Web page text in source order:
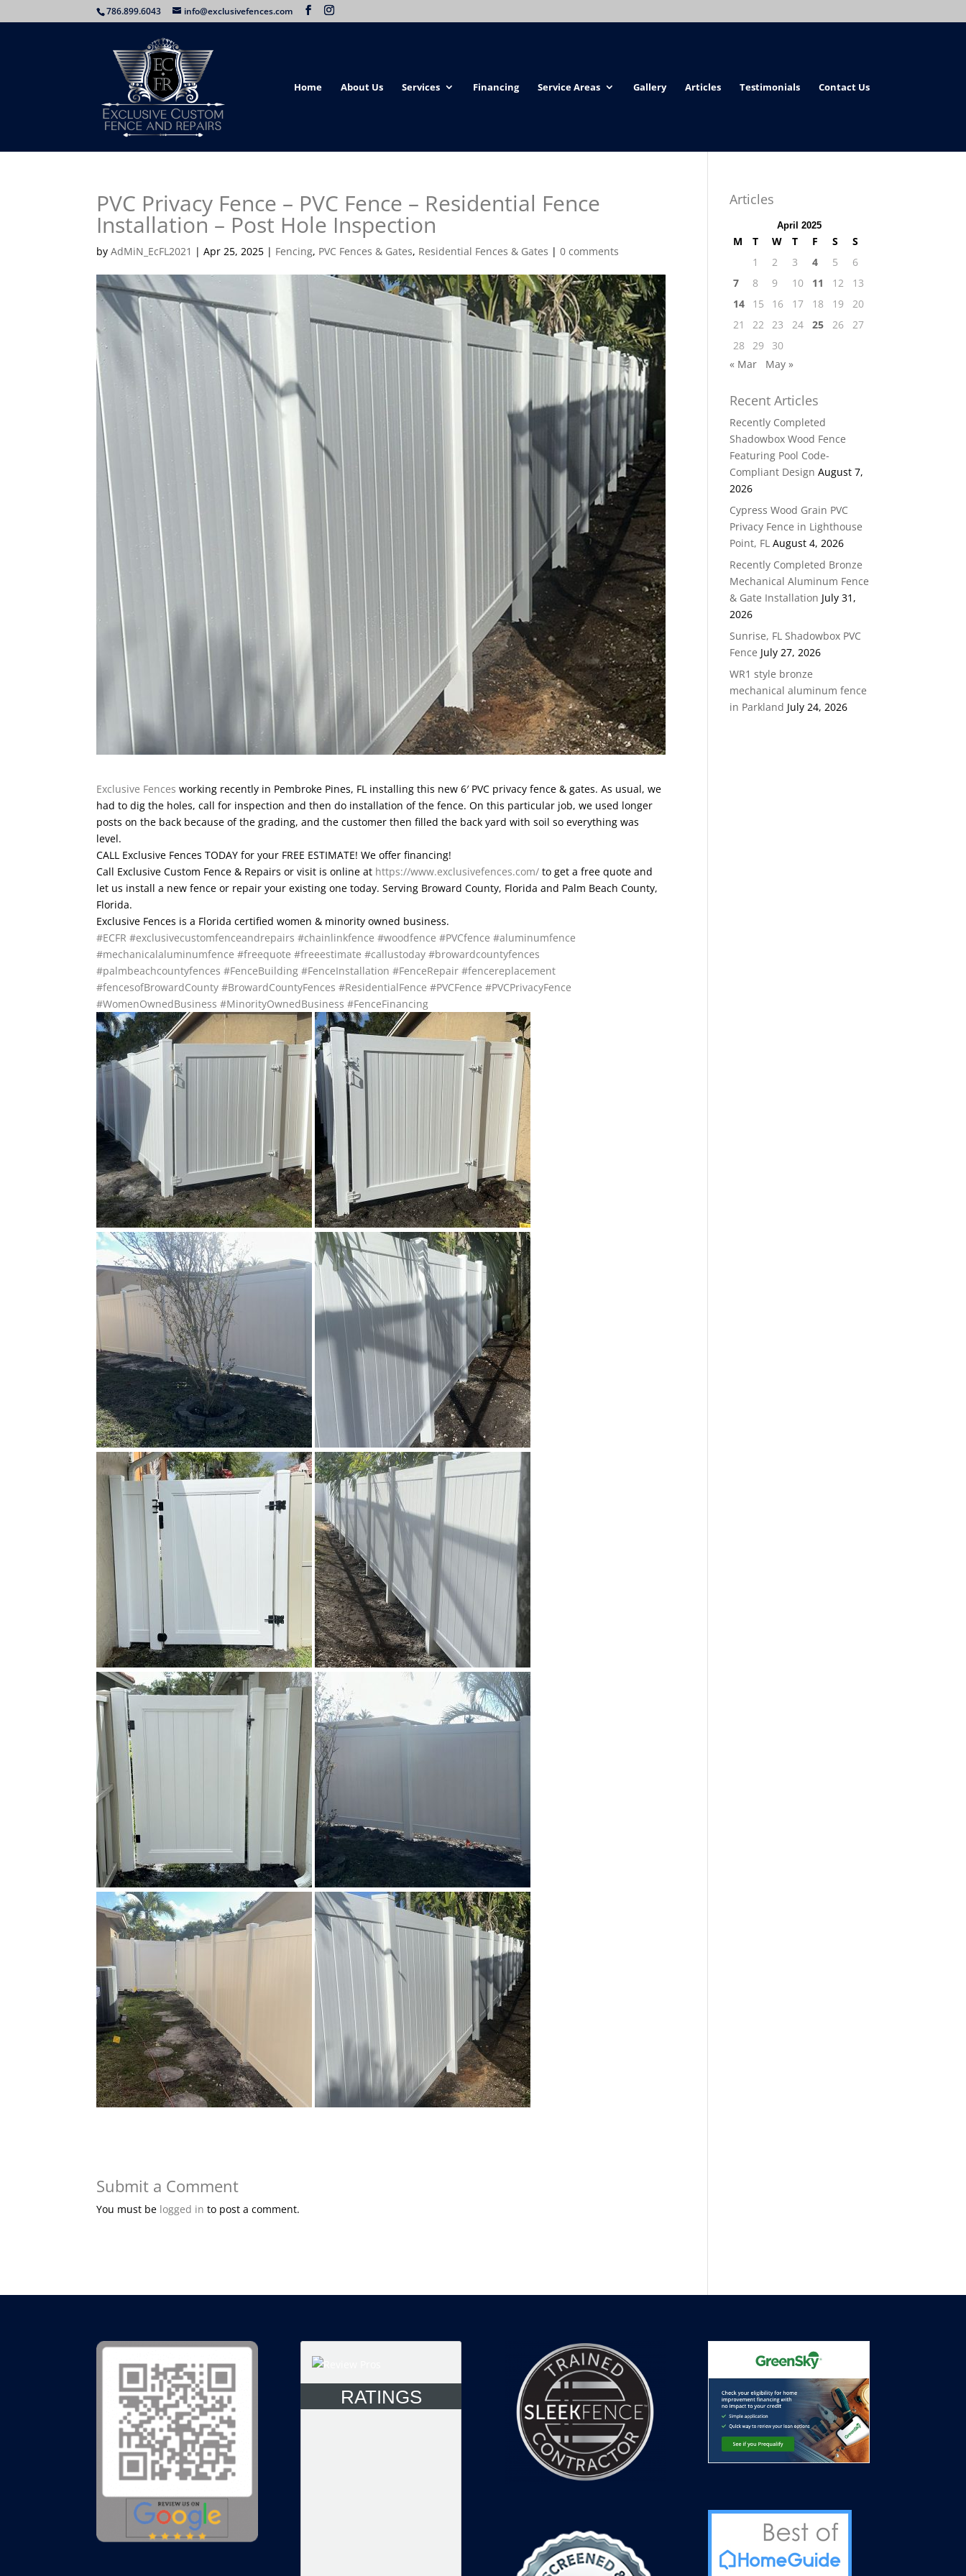
786.899.6043 info@exclusivefences.com
Home About Us Services Financing Service Areas Gallery Articles Testimonials Contact Us
PVC Privacy Fence – PVC Fence – Residential Fence
Installation – Post Hole Inspection
byAdMiN_EcFL2021 |Apr 25, 2025 | Fencing, PVC Fences & Gates, Residential Fences & Gates |0 comments
Exclusive Fences working recently in Pembroke Pines, FL installing this new 6′ PVC privacy fence & gates. As usual, we
had to dig the holes, call for inspection and then do installation of the fence. On this particular job, we used longer
posts on the back because of the grading, and the customer then filled the back yard with soil so everything was
level.
CALL Exclusive Fences TODAY for your FREE ESTIMATE! We offer financing!
Call Exclusive Custom Fence & Repairs or visit is online at https://www.exclusivefences.com/ to get a free quote and
let us install a new fence or repair your existing one today. Serving Broward County, Florida and Palm Beach County,
Florida.
Exclusive Fences is a Florida certified women & minority owned business.
#ECFR #exclusivecustomfenceandrepairs #chainlinkfence #woodfence #PVCfence #aluminumfence
#mechanicalaluminumfence #freequote #freeestimate #callustoday #browardcountyfences
#palmbeachcountyfences #FenceBuilding #FenceInstallation #FenceRepair #fencereplacement
#fencesofBrowardCounty #BrowardCountyFences #ResidentialFence #PVCFence #PVCPrivacyFence
#WomenOwnedBusiness #MinorityOwnedBusiness #FenceFinancing
Submit a Comment
You must be logged in to post a comment.
Articles
April 2025
M T W T F S
S
1
2 3 4 5
6
7
8 9 10 11 12
13
14
15 16 17 18 19
20
21
22 23 24 25 26
27
28
29
30
« Mar
May »
Recent Articles
Recently Completed
Shadowbox Wood Fence
Featuring Pool Code-
Compliant Design August 7,
2026
Cypress Wood Grain PVC
Privacy Fence in Lighthouse
Point, FL August 4, 2026
Recently Completed Bronze
Mechanical Aluminum Fence
& Gate Installation July 31,
2026
Sunrise, FL Shadowbox PVC
Fence July 27, 2026
WR1 style bronze
mechanical aluminum fence
in Parkland July 24, 2026
RATINGS